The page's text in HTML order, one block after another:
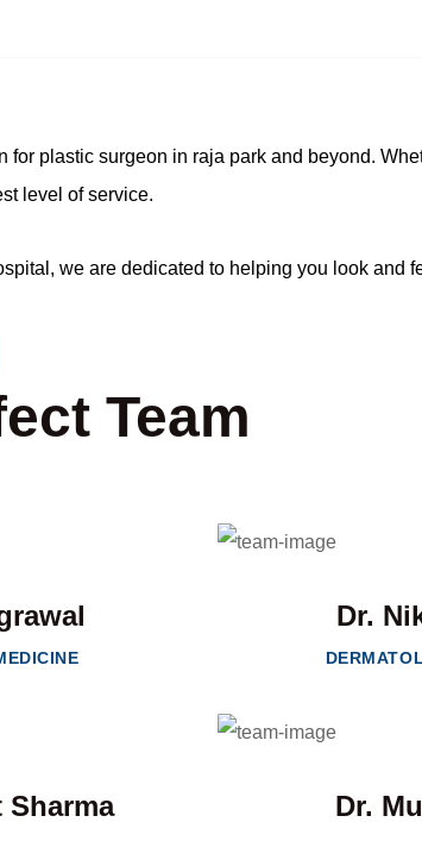
plastic surgeon in raja park and beyond.
level of service.
we are dedicated to helping you look and
Team
Dr.
Sharma Dr.